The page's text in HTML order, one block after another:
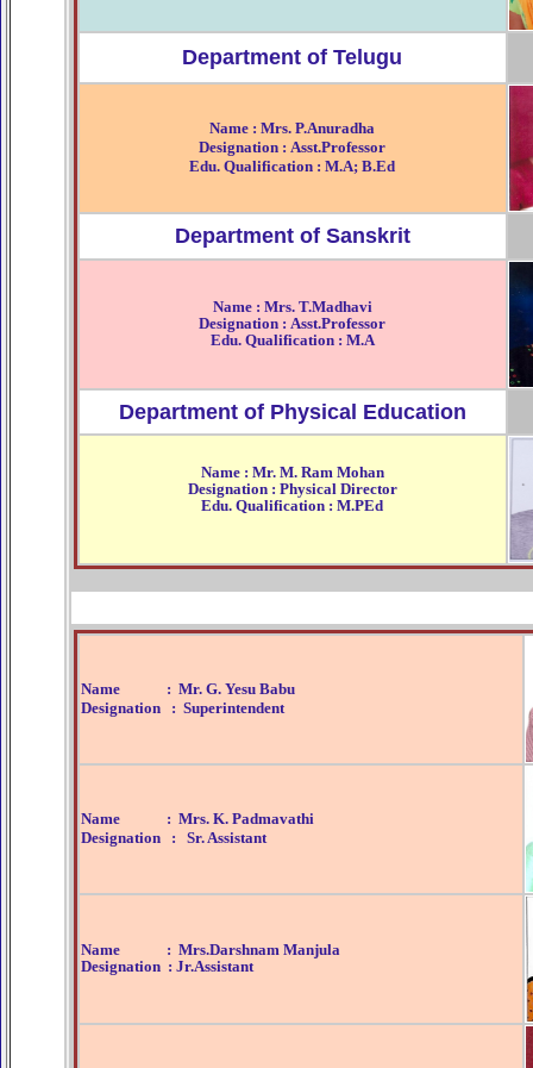
Department of Telugu
Name : Mrs. P.Anuradha
Designation : Asst.Professor
Edu. Qualification : M.A; B.Ed
Department of Sanskrit
Name : Mrs. T.Madhavi
Designation : Asst.Professor
Edu. Qualification : M.A
Department of Physical Education
Name : Mr. M. Ram Mohan
Designation : Physical Director
Edu. Qualification : M.PEd
Name : Mr. G. Yesu Babu
Designation : Superintendent
Name : Mrs. K. Padmavathi
Designation : Sr. Assistant
Name : Mrs.Darshnam Manjula
Designation : Jr.Assistant